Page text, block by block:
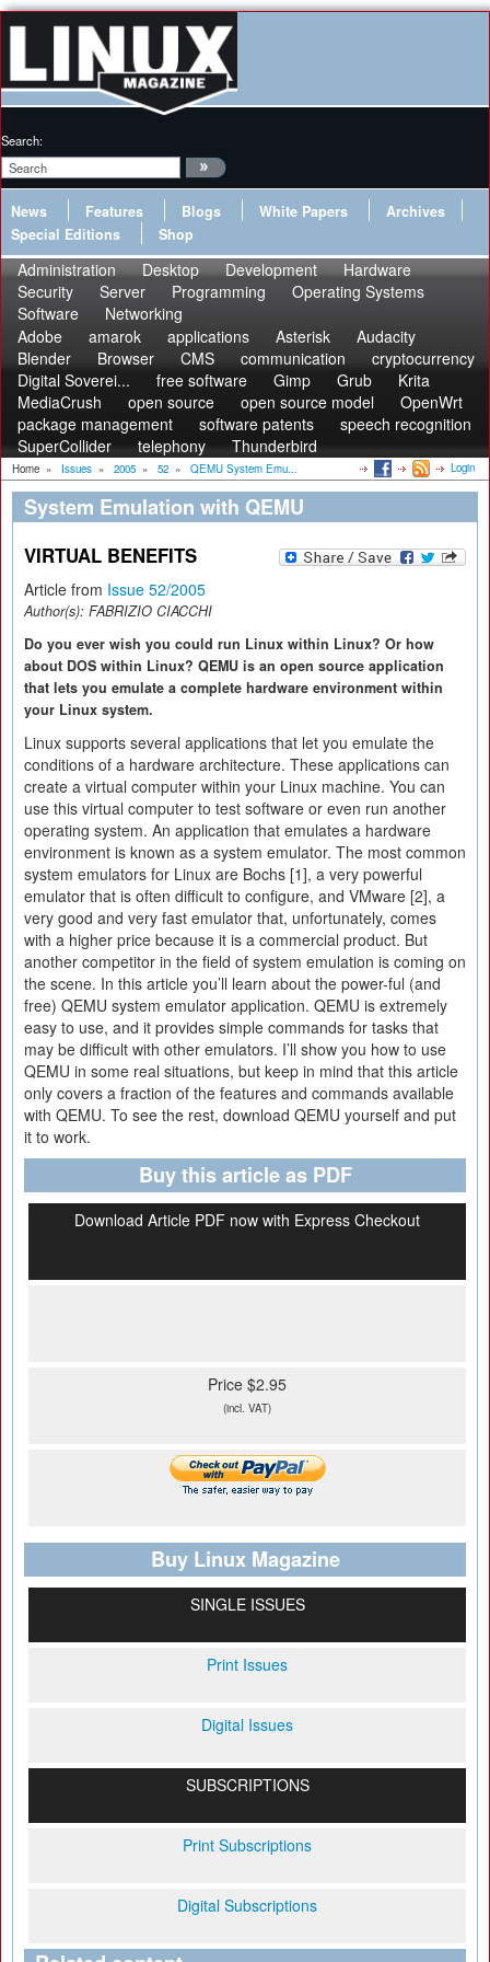
Search:
News Features Blogs White Papers
Archives
Special Editions
Shop
Administration Desktop Development
Hardware
Security
Server Programming
Operating Systems
Software
Networking
Adobe
amarok applications Asterisk
Audacity
Blender
Browser CMS communication
cryptocurrency
Digital Soverei...
free software Gimp Grub
Krita
MediaCrush
open source open source model
OpenWrt
package management
software patents
speech recognition
SuperCollider
telephony Thunderbird
Home » Issues » 2005 » 52 » QEMU System Emu... Login
System Emulation with QEMU
VIRTUAL BENEFITS
Article from Issue 52/2005
Author(s): FABRIZIO CIACCHI
Do you ever wish you could run Linux within Linux? Or how
about DOS within Linux? QEMU is an open source application
that lets you emulate a complete hardware environment within
your Linux system.
Linux supports several applications that let you emulate the
conditions of a hardware architecture. These applications can
create a virtual computer within your Linux machine. You can
use this virtual computer to test software or even run another
operating system. An application that emulates a hardware
environment is known as a system emulator. The most common
system emulators for Linux are Bochs [1], a very powerful
emulator that is often difficult to configure, and VMware [2], a
very good and very fast emulator that, unfortunately, comes
with a higher price because it is a commercial product. But
another competitor in the field of system emulation is coming on
the scene. In this article you’ll learn about the power-ful (and
free) QEMU system emulator application. QEMU is extremely
easy to use, and it provides simple commands for tasks that
may be difficult with other emulators. I’ll show you how to use
QEMU in some real situations, but keep in mind that this article
only covers a fraction of the features and commands available
with QEMU. To see the rest, download QEMU yourself and put
it to work.
Buy this article as PDF
Download Article PDF now with Express Checkout
Price $2.95
(incl. VAT)
Buy Linux Magazine
SINGLE ISSUES
Print Issues
Digital Issues
SUBSCRIPTIONS
Print Subscriptions
Digital Subscriptions